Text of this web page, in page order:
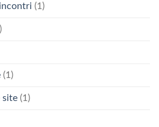
(1)
(1)
site (1)